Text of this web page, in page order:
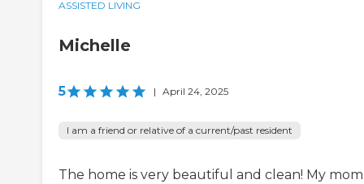
ASSISTED LIVING
Michelle
5 | April 24, 2025
I am a friend or relative of a current/past resident
The home is very beautiful and clean! My mom